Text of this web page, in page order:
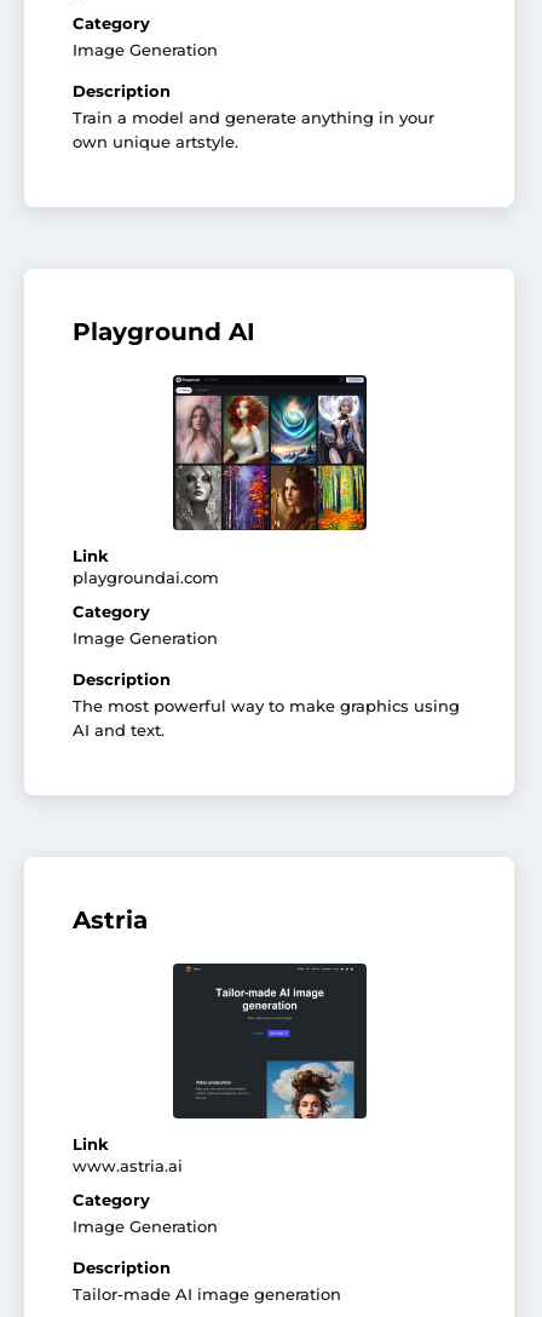
Category
Image Generation
Description
Train a model and generate anything in your
own unique artstyle.
Playground AI
Link
playgroundai.com
Category
Image Generation
Description
The most powerful way to make graphics using
AI and text.
Astria
Link
www.astria.ai
Category
Image Generation
Description
Tailor-made AI image generation